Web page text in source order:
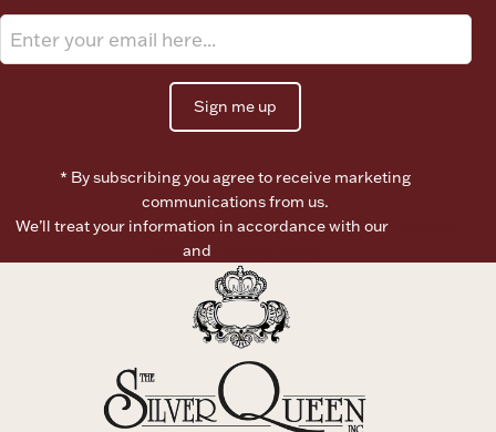
Boxes, Jars & Urns
Ornaments
Paper Money
Sign me up
* By subscribing you agree to receive marketing
communications from us.
We’ll treat your information in accordance with our
and